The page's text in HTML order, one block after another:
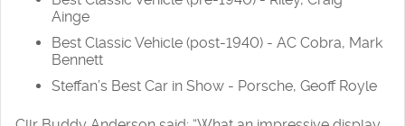
Ainge
Best Classic Vehicle (post-1940) - AC Cobra, Mark
Bennett
Steffan’s Best Car in Show - Porsche, Geoff Royle